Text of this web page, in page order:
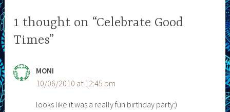
1 thought on “Celebrate Good
Times”
MONI
10/06/2010 at 12:45 pm
looks like it was a really fun birthday party:)